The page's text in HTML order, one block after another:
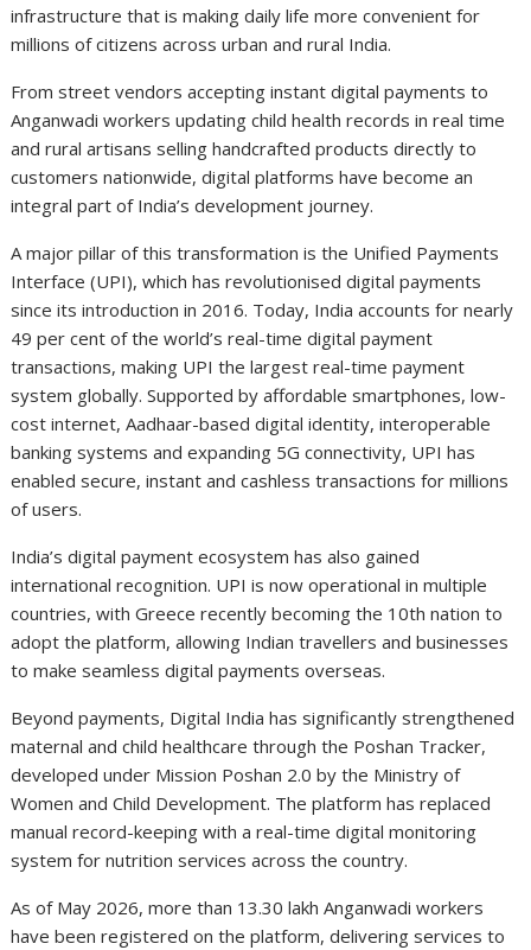
infrastructure that is making daily life more convenient for
millions of citizens across urban and rural India.
From street vendors accepting instant digital payments to
Anganwadi workers updating child health records in real time
and rural artisans selling handcrafted products directly to
customers nationwide, digital platforms have become an
integral part of India’s development journey.
A major pillar of this transformation is the Unified Payments
Interface (UPI), which has revolutionised digital payments
since its introduction in 2016. Today, India accounts for nearly
49 per cent of the world’s real-time digital payment
transactions, making UPI the largest real-time payment
system globally. Supported by affordable smartphones, low-
cost internet, Aadhaar-based digital identity, interoperable
banking systems and expanding 5G connectivity, UPI has
enabled secure, instant and cashless transactions for millions
of users.
India’s digital payment ecosystem has also gained
international recognition. UPI is now operational in multiple
countries, with Greece recently becoming the 10th nation to
adopt the platform, allowing Indian travellers and businesses
to make seamless digital payments overseas.
Beyond payments, Digital India has significantly strengthened
maternal and child healthcare through the Poshan Tracker,
developed under Mission Poshan 2.0 by the Ministry of
Women and Child Development. The platform has replaced
manual record-keeping with a real-time digital monitoring
system for nutrition services across the country.
As of May 2026, more than 13.30 lakh Anganwadi workers
have been registered on the platform, delivering services to